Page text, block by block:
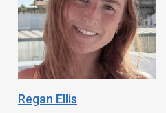
Regan Ellis